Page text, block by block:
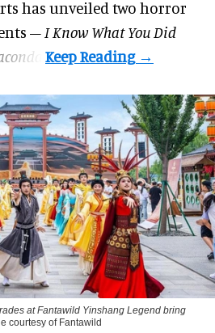
has unveiled two horror
– I Know What You Did
at Fantawild Yinshang Legend bring
courtesy of Fantawild